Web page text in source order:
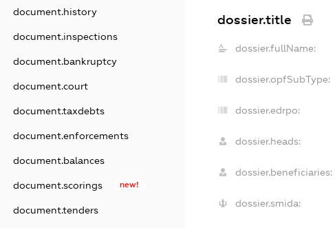
document.history
document.inspections
document.bankruptcy
document.court
document.taxdebts
document.enforcements
document.balances
document.scorings new!
document.tenders
dossier.title
dossier.fullName:
dossier.opfSubType:
dossier.edrpo:
dossier.heads:
dossier.beneficiaries:
dossier.smida: